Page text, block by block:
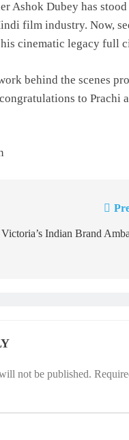
Ashok Dubey has
film industry. Now,
cinematic legacy full
behind the scenes
to Prachi
Indian Brand
not be published.